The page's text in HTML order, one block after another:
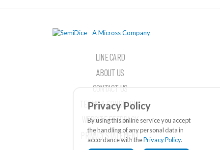
LINE CARD
ABOUT US
CONTACT US
TERMS & CONDITIONS
WEBSITE FEEDBACK
PRIVACY STATEMENT
Privacy Policy
By using this online service you accept
the handling of any personal data in
accordance with thePrivacy Policy.